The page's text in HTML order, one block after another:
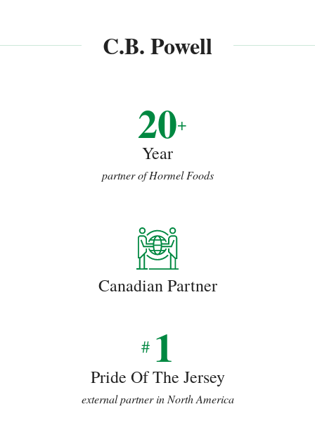
C.B. Powell
20+
Year
partner of Hormel Foods
Canadian Partner
# 1
Pride Of The Jersey
external partner in North America